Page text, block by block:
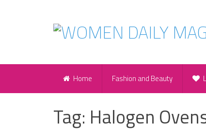
Home Fashion and Beauty
Tag: Halogen